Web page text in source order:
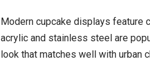
Modern cupcake displays feature
acrylic and stainless steel are
look that matches well with urban